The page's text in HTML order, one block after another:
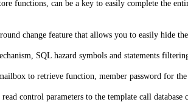
functions, can be a key to easily complete the
change feature that allows you to easily hide
SQL hazard symbols and statements
to retrieve function, member password for
control parameters to the template call